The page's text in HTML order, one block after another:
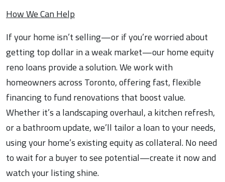
How We Can Help
If your home isn’t selling—or if you’re worried about
getting top dollar in a weak market—our home equity
reno loans provide a solution. We work with
homeowners across Toronto, offering fast, flexible
financing to fund renovations that boost value.
Whether it’s a landscaping overhaul, a kitchen refresh,
or a bathroom update, we’ll tailor a loan to your needs,
using your home’s existing equity as collateral. No need
to wait for a buyer to see potential—create it now and
watch your listing shine.